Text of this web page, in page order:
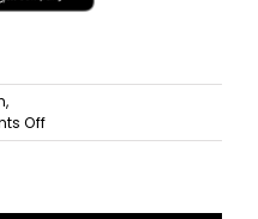
Offon
Pursuing